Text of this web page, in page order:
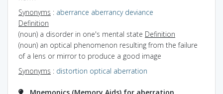
Synonyms : aberrance aberrancy deviance
Definition
(noun) a disorder in one's mental state Definition
(noun) an optical phenomenon resulting from the failure
of a lens or mirror to produce a good image
Synonyms : distortion optical aberration